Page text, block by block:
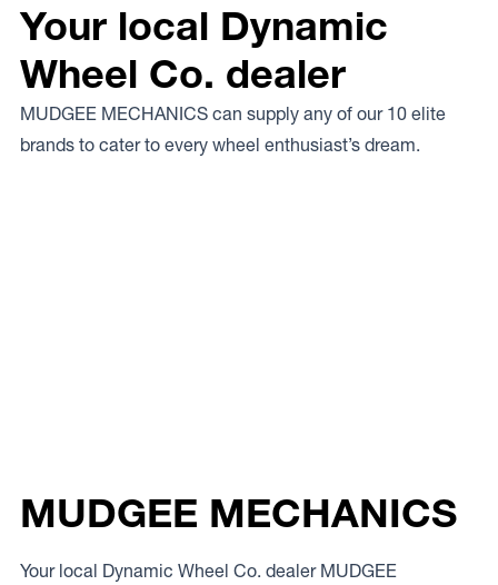
Your local Dynamic
Wheel Co. dealer
MUDGEE MECHANICS can supply any of our 10 elite
brands to cater to every wheel enthusiast’s dream.
MUDGEE MECHANICS
Your local Dynamic Wheel Co. dealer MUDGEE